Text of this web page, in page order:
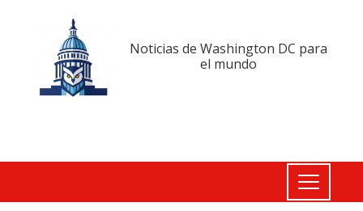
Noticias de Washington DC para
el mundo